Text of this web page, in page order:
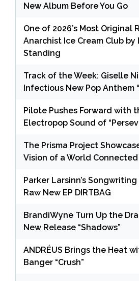
New Album Before You Go
One of 2026’s Most Original
Anarchist Ice Cream Club
Standing
Track of the Week: Giselle
Infectious New Pop Anthem
Pilote Pushes Forward with
Electropop Sound of
The Prisma Project
Vision of a World
Parker Larsinn’s
Raw New EP DIRTBAG
BrandiWyne Turn Up the
New Release “Shadows”
ANDRÉUS Brings the Heat
Banger “Crush”